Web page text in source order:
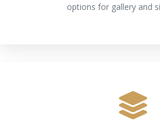
options for gallery and